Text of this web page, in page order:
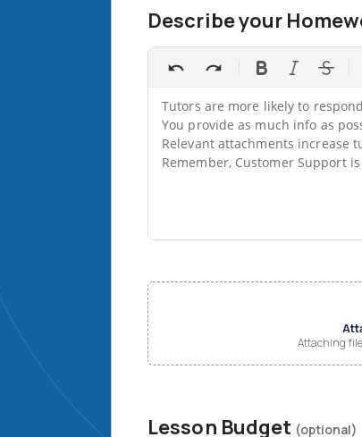
Describe your
Tutors are more likely to
You provide as much info as
Relevant attachments increase
Remember, Customer Support
Attaching
Lesson Budget (optional)